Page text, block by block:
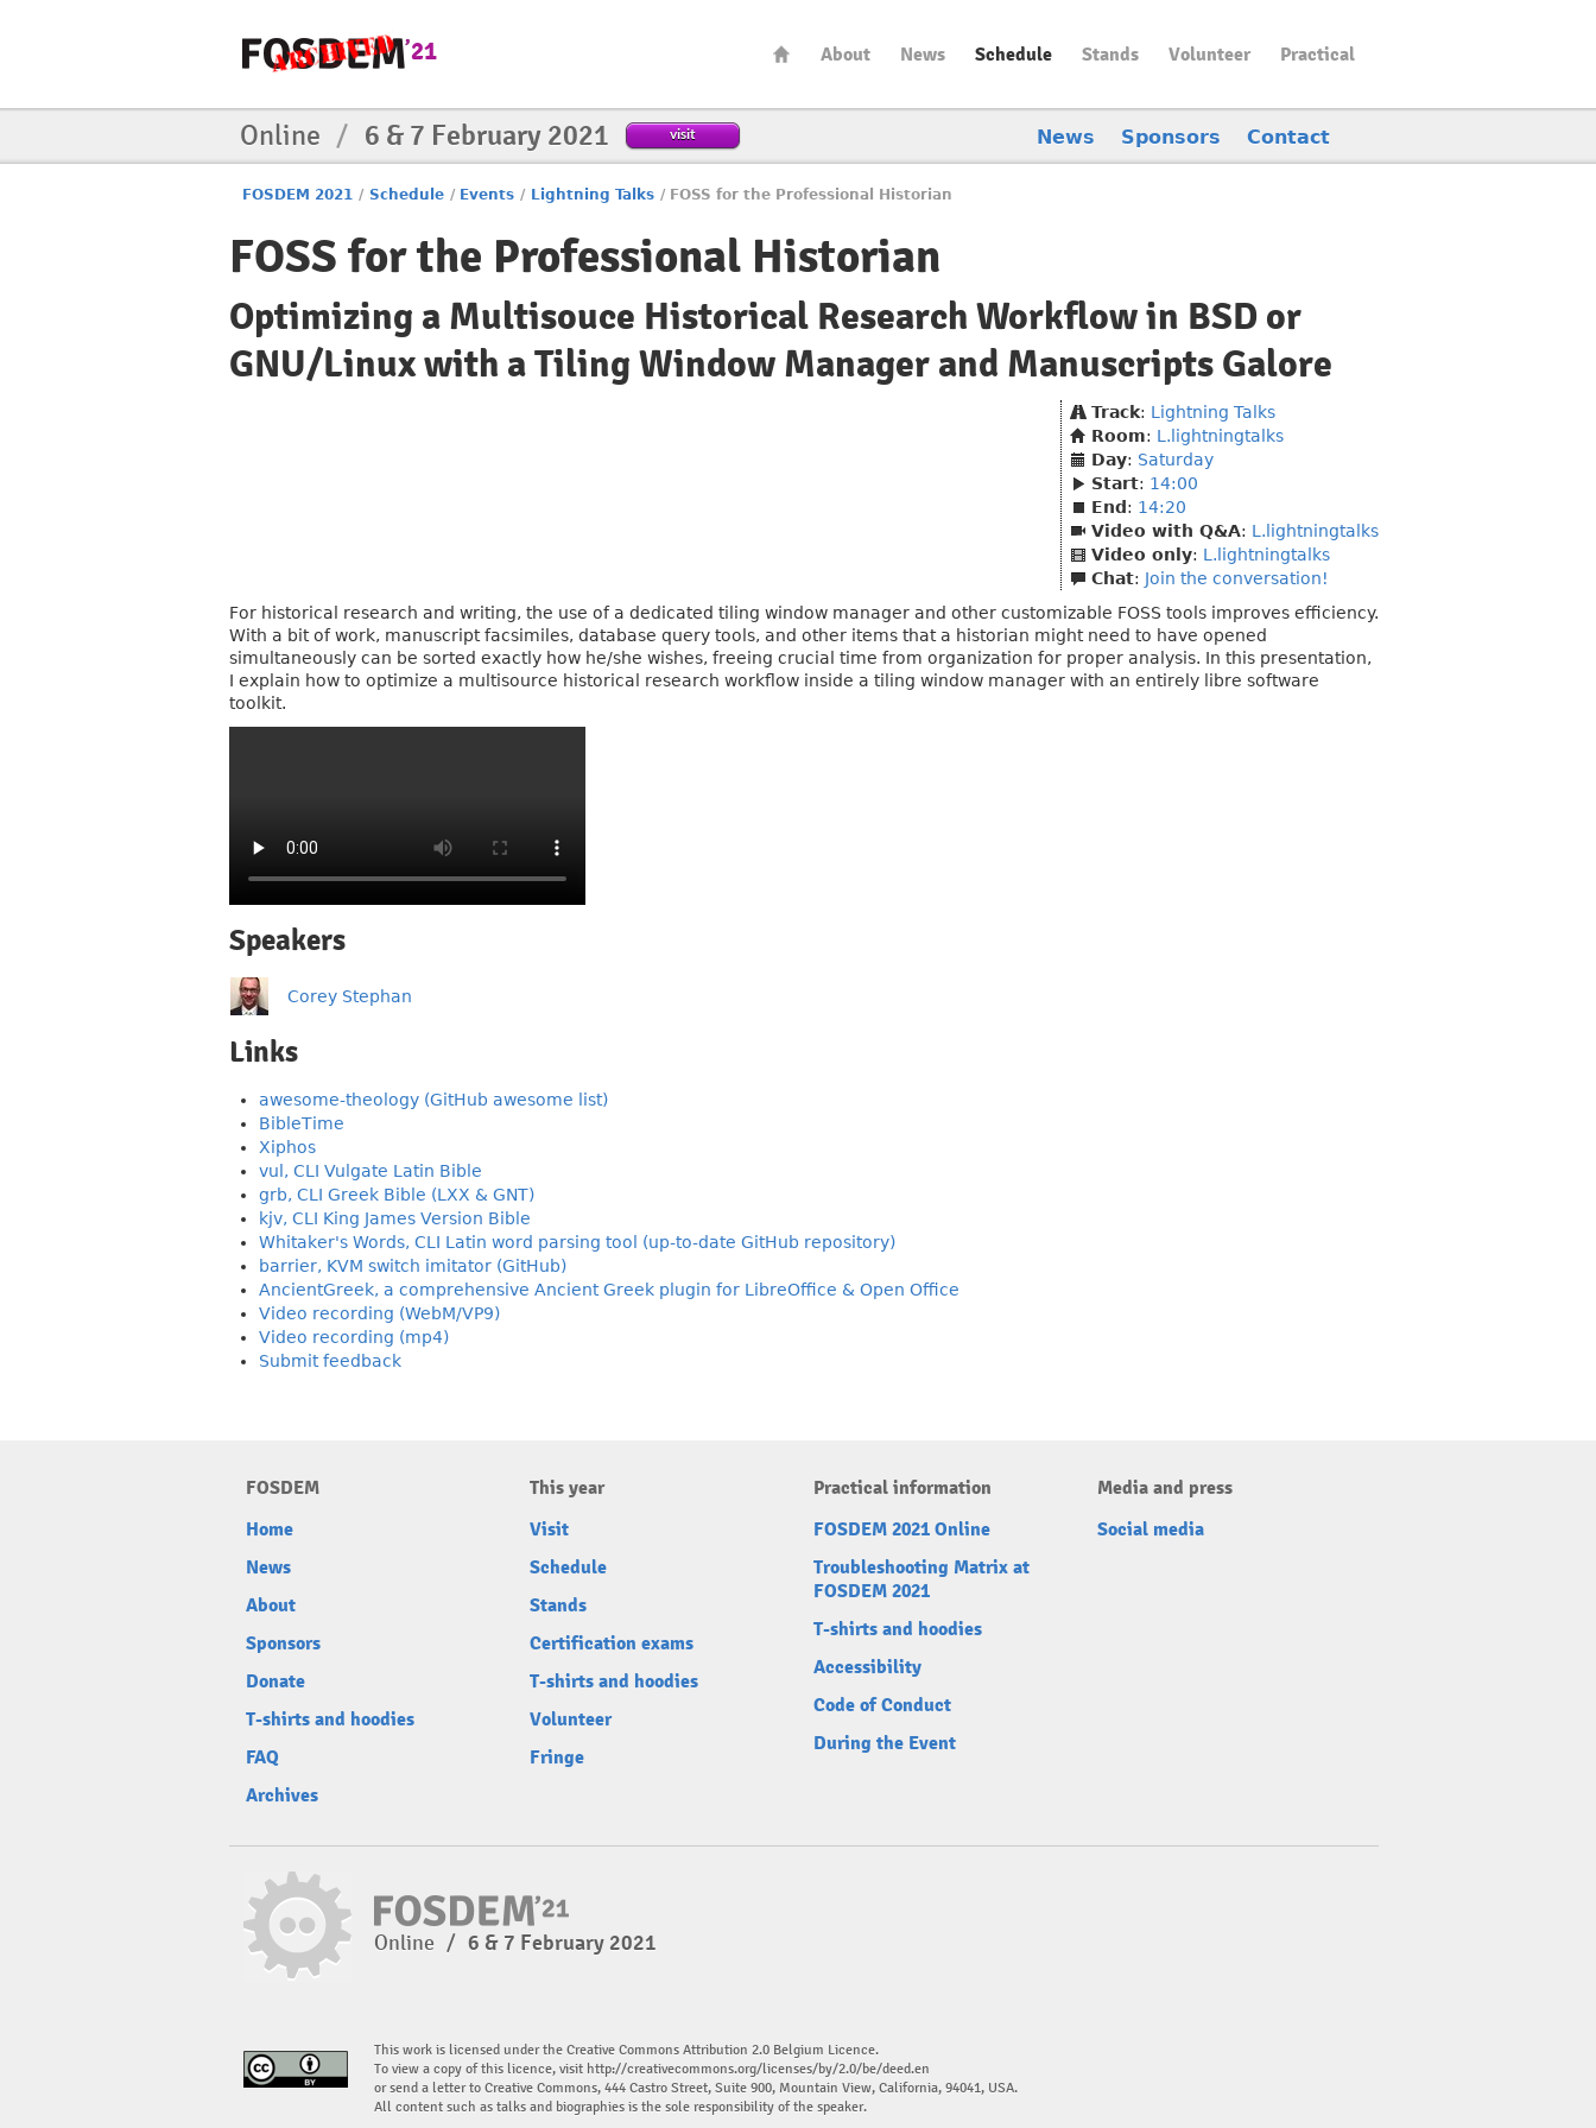
About News Schedule Stands Volunteer Practical
Online / 6 & 7 February 2021 visit News Sponsors Contact
FOSDEM 2021 / Schedule / Events / Lightning Talks / FOSS for the Professional Historian
FOSS for the Professional Historian
Optimizing a Multisouce Historical Research Workflow in BSD or
GNU/Linux with a Tiling Window Manager and Manuscripts Galore
Track: Lightning Talks
Room: L.lightningtalks
Day: Saturday
Start: 14:00
End : 14:20
Video with Q&A: L.lightningtalks
Video only: L.lightningtalks
Chat: Join the conversation!
For historical research and writing, the use of a dedicated tiling window manager and other customizable FOSS tools improves efficiency.
With a bit of work, manuscript facsimiles, database query tools, and other items that a historian might need to have opened
simultaneously can be sorted exactly how he/she wishes, freeing crucial time from organization for proper analysis. In this presentation,
I explain how to optimize a multisource historical research workflow inside a tiling window manager with an entirely libre software
toolkit.
Speakers
Corey Stephan
Links
awesome-theology (GitHub awesome list)
BibleTime
Xiphos
vul, CLI Vulgate Latin Bible
grb, CLI Greek Bible (LXX & GNT)
kjv, CLI King James Version Bible
Whitaker's Words, CLI Latin word parsing tool (up-to-date GitHub repository)
barrier, KVM switch imitator (GitHub)
AncientGreek, a comprehensive Ancient Greek plugin for LibreOffice & Open Office
Video recording (WebM/VP9)
Video recording (mp4)
Submit feedback
FOSDEM
Home
News
About
Sponsors
Donate
T-shirts and hoodies
FAQ
Archives
This year
Visit
Schedule
Stands
Certification exams
T-shirts and hoodies
Volunteer
Fringe
Practical information
FOSDEM 2021 Online
Troubleshooting Matrix at
FOSDEM 2021
T-shirts and hoodies
Accessibility
Code of Conduct
During the Event
Media and press
Social media
Online / 6 & 7 February 2021
This work is licensed under the Creative Commons Attribution 2.0 Belgium Licence.
To view a copy of this licence, visit http://creativecommons.org/licenses/by/2.0/be/deed.en
or send a letter to Creative Commons, 444 Castro Street, Suite 900, Mountain View, California, 94041, USA.
All content such as talks and biographies is the sole responsibility of the speaker.